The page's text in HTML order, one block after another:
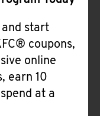
and start
coupons,
online
earn 10
at a